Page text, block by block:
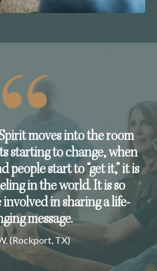
moves into the room
starting to change, when
people start to “get it,” it is
in the world. It is so
in sharing a life-
message.
(Rockport, TX)